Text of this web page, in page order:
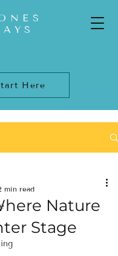
Here
Nature
Stage
min read